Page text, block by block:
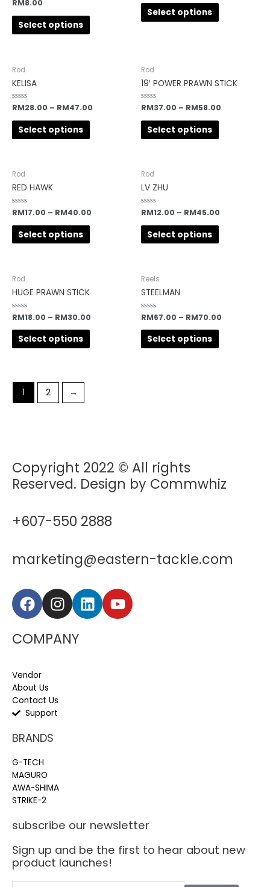
Rated
out
RM8.00
Select options
out
Select options
Rod
KELISA
Rated
0
out
RM28.00 – RM47.00
Select options
Rod
19′ POWER PRAWN STICK
Rated
0
out
RM37.00 – RM58.00
Select options
Rod
RED HAWK
Rated
0
out
RM17.00 – RM40.00
Select options
Rod
LV ZHU
Rated
0
out
RM12.00 – RM45.00
Select options
Rod
HUGE PRAWN STICK
Rated
0
out
RM18.00 – RM30.00
Select options
Reels
STEELMAN
Rated
0
out
RM67.00 – RM70.00
Select options
1 2 →
Copyright 2022 © All rights
Reserved. Design by Commwhiz
+607-550 2888
marketing@eastern-tackle.com
COMPANY
Vendor
About Us
Contact Us
Support
BRANDS
G-TECH
MAGURO
AWA-SHIMA
STRIKE-2
subscribe our newsletter
Sign up and be the first to hear about new
product launches!